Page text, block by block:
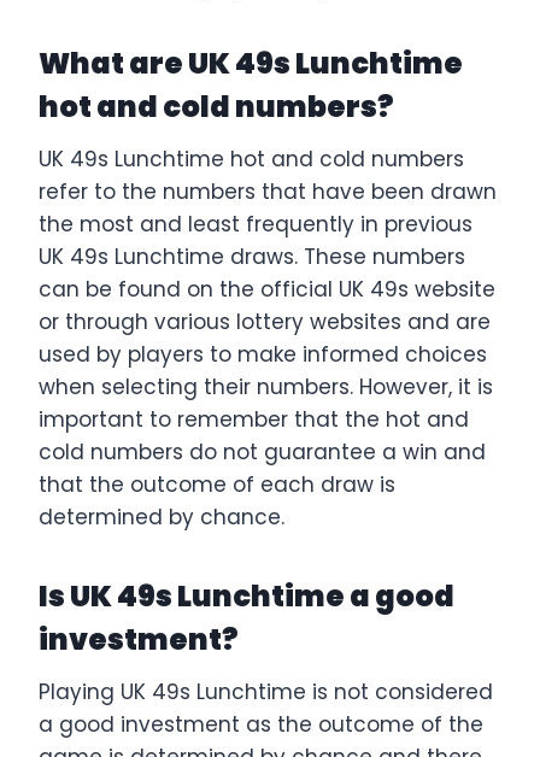
What are UK 49s Lunchtime
hot and cold numbers?
UK 49s Lunchtime hot and cold numbers
refer to the numbers that have been drawn
the most and least frequently in previous
UK 49s Lunchtime draws. These numbers
can be found on the official UK 49s website
or through various lottery websites and are
used by players to make informed choices
when selecting their numbers. However, it is
important to remember that the hot and
cold numbers do not guarantee a win and
that the outcome of each draw is
determined by chance.
Is UK 49s Lunchtime a good
investment?
Playing UK 49s Lunchtime is not considered
a good investment as the outcome of the